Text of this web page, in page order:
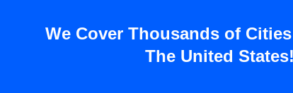
We Cover Thousands of
The United States!